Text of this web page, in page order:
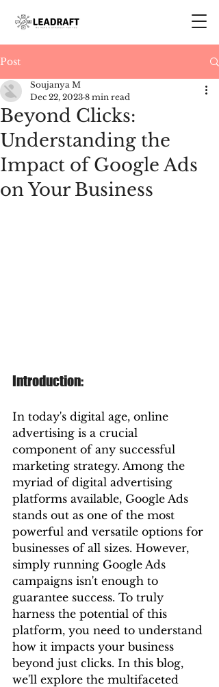
Post
Beyond Clicks:
Understanding the
Impact of Google Ads
on Your Business
Soujanya M
Dec 22, 2023 8 min read
Introduction:
In today's digital age, online
advertising is a crucial
component of any successful
marketing strategy. Among the
myriad of digital advertising
platforms available, Google Ads
stands out as one of the most
powerful and versatile options for
businesses of all sizes. However,
simply running Google Ads
campaigns isn't enough to
guarantee success. To truly
harness the potential of this
platform, you need to understand
how it impacts your business
beyond just clicks. In this blog,
we'll explore the multifaceted